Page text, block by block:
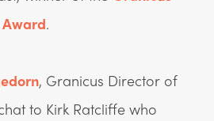
Award.
, Granicus Director of
to Kirk Ratcliffe who